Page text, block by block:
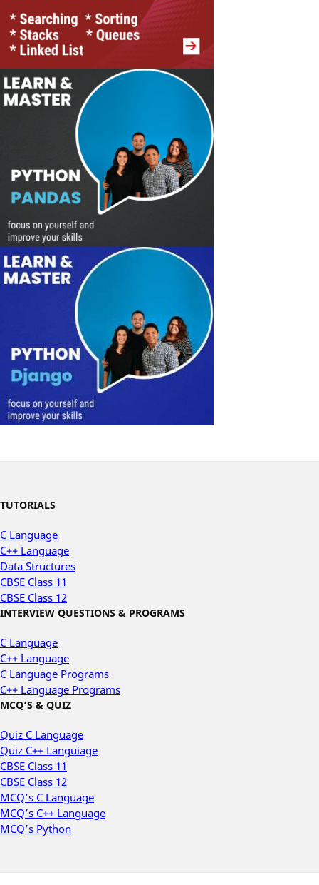
TUTORIALS
C Language
C++ Language
Data Structures
CBSE Class 11
CBSE Class 12
INTERVIEW QUESTIONS & PROGRAMS
C Language
C++ Language
C Language Programs
C++ Language Programs
MCQ’S & QUIZ
Quiz C Language
Quiz C++ Languiage
CBSE Class 11
CBSE Class 12
MCQ’s C Language
MCQ’s C++ Language
MCQ’s Python